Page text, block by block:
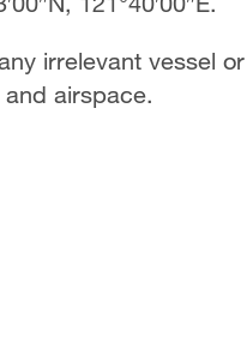
irrelevant vessel
airspace.